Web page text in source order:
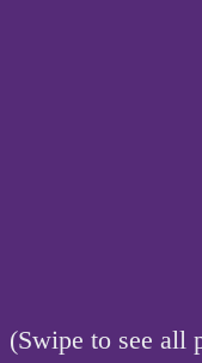
(Swipe to see all